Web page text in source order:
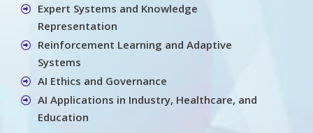
Expert Systems and Knowledge
Representation
Reinforcement Learning and Adaptive
Systems
AI Ethics and Governance
AI Applications in Industry, Healthcare, and
Education